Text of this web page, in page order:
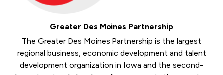
Greater Des Moines Partnership
The Greater Des Moines Partnership is the largest
regional business, economic development and talent
development organization in Iowa and the second-